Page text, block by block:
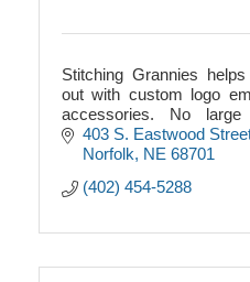
Stitching Grannies
out with custom logo
accessories. No
startups, teams,
businesses.
403 S. Eastwood
Norfolk NE 68701
(402) 454-5288